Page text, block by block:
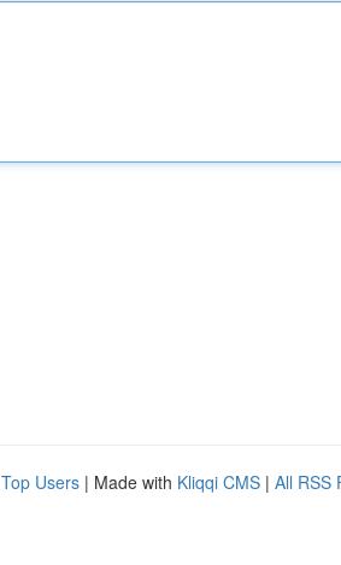
Top Users | Made with Kliqqi CMS | All RSS